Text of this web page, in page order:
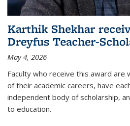
Karthik Shekhar
Dreyfus Teacher-
May 4, 2026
Faculty who receive this award
of their academic careers, have
independent body of scholarship,
to education.